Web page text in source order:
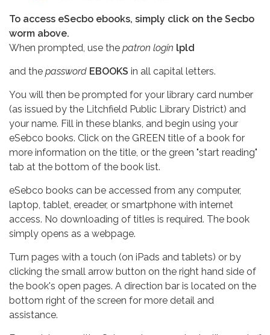
To access eSecbo ebooks, simply click on the Secbo
worm above.
When prompted, use the patron login lpld
and the password EBOOKS in all capital letters.
You will then be prompted for your library card number
(as issued by the Litchfield Public Library District) and
your name. Fill in these blanks, and begin using your
eSebco books. Click on the GREEN title of a book for
more information on the title, or the green "start reading"
tab at the bottom of the book list.
eSebco books can be accessed from any computer,
laptop, tablet, ereader, or smartphone with internet
access. No downloading of titles is required. The book
simply opens as a webpage.
Turn pages with a touch (on iPads and tablets) or by
clicking the small arrow button on the right hand side of
the book's open pages. A direction bar is located on the
bottom right of the screen for more detail and
assistance.